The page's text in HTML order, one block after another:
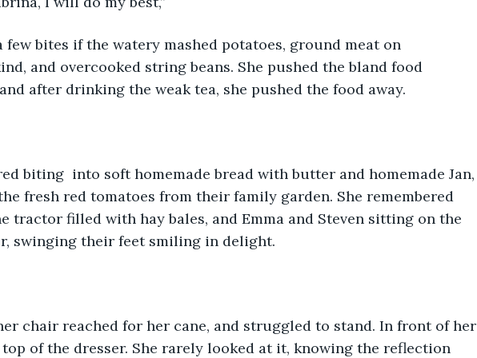
few bites if the watery mashed potatoes, ground meat on
and overcooked string beans. She pushed the bland food
after drinking the weak tea, she pushed the food away.
biting  into soft homemade bread with butter and homemade Jan,
fresh red tomatoes from their family garden. She remembered
tractor filled with hay bales, and Emma and Steven sitting on the
swinging their feet smiling in delight.
chair reached for her cane, and struggled to stand. In front of her
of the dresser. She rarely looked at it, knowing the reflection